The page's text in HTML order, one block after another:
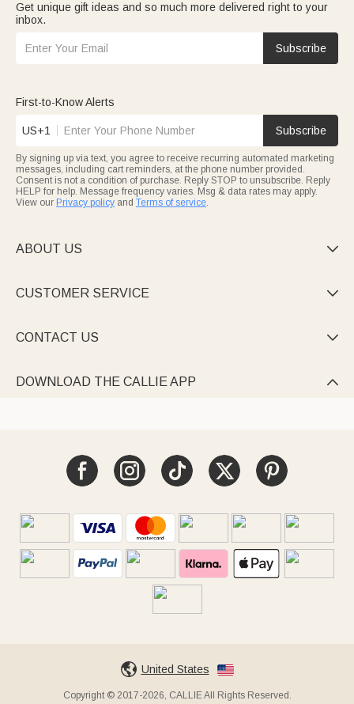
Get unique gift ideas and so much more delivered right to your
inbox.
Subscribe
First-to-Know Alerts
US+1 Subscribe
By signing up via text, you agree to receive recurring automated marketing
messages, including cart reminders, at the phone number provided.
Consent is not a condition of purchase. Reply STOP to unsubscribe. Reply
HELP for help. Message frequency varies. Msg & data rates may apply.
View our Privacy policy and Terms of service.
ABOUT US 
CUSTOMER SERVICE 
CONTACT US 
DOWNLOAD THE CALLIE APP 
United States
Copyright © 2017-2026, CALLIE All Rights Reserved.